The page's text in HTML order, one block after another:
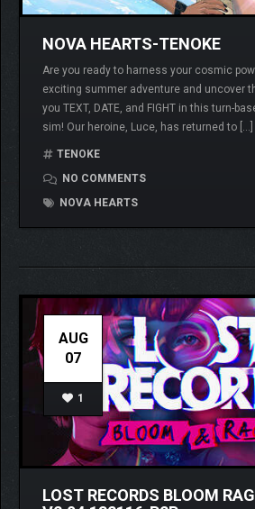
NOVA HEARTS-TENOKE
Are you ready to harness your cosmic
exciting summer adventure and uncover
you TEXT, DATE, and FIGHT in this turn-
sim! Our heroine, Luce, has returned to […]
TENOKE
NO COMMENTS
NOVA HEARTS
AUG
07
1
LOST RECORDS BLOOM